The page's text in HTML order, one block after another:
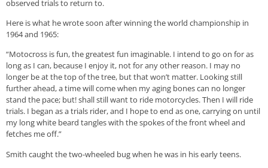
observed trials to return to.
Here is what he wrote soon after winning the world championship in
1964 and 1965:
“Motocross is fun, the greatest fun imaginable. I intend to go on for as
long as I can, because I enjoy it, not for any other reason. I may no
longer be at the top of the tree, but that won’t matter. Looking still
further ahead, a time will come when my aging bones can no longer
stand the pace; but! shall still want to ride motorcycles. Then I will ride
trials. I began as a trials rider, and I hope to end as one, carrying on until
my long white beard tangles with the spokes of the front wheel and
fetches me off.”
Smith caught the two-wheeled bug when he was in his early teens.